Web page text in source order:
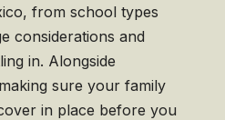
from school types
considerations and
in. Alongside
sure your family
in place before you